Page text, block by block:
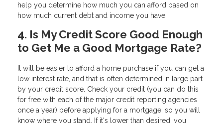
help you determine how much you can afford based on
how much current debt and income you have.
4. Is My Credit Score Good Enough
to Get Me a Good Mortgage Rate?
It will be easier to afford a home purchase if you can get a
low interest rate, and that is often determined in large part
by your credit score. Check your credit (you can do this
for free with each of the major credit reporting agencies
once a year) before applying for a mortgage, so you will
know where you stand. If it's lower than desired, you